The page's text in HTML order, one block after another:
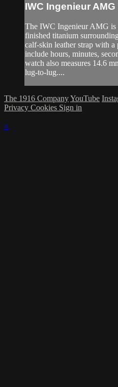
IWC Ingenieur
The IWC Ingenieur AMG is
finished titanium
calf-skin leather strap with a
include hours, minutes,
watch also measures 14.6
lug-to-lug....
The 1916 CompanyYouTube
Privacy Cookies Sign in
×